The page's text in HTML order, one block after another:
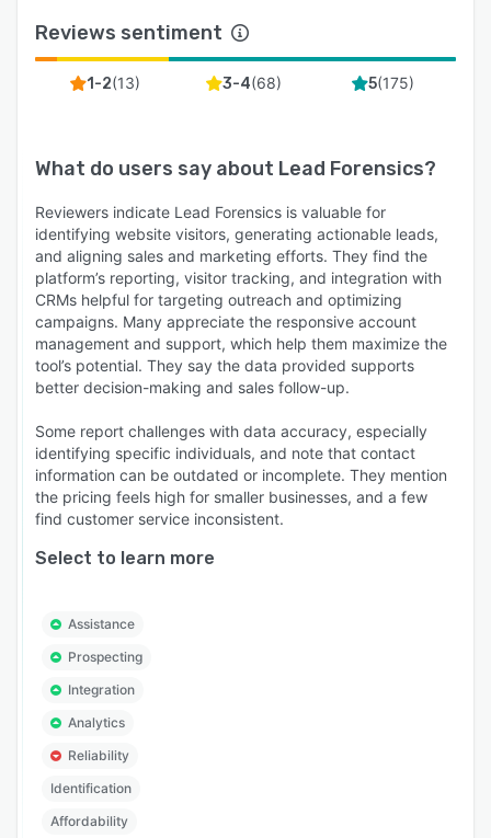
Reviews sentiment
1-2(13) 3-4(68) 5(175)
What do users say about Lead Forensics?
Reviewers indicate Lead Forensics is valuable for
identifying website visitors, generating actionable leads,
and aligning sales and marketing efforts. They find the
platform’s reporting, visitor tracking, and integration with
CRMs helpful for targeting outreach and optimizing
campaigns. Many appreciate the responsive account
management and support, which help them maximize the
tool’s potential. They say the data provided supports
better decision-making and sales follow-up.
Some report challenges with data accuracy, especially
identifying specific individuals, and note that contact
information can be outdated or incomplete. They mention
the pricing feels high for smaller businesses, and a few
find customer service inconsistent.
Select to learn more
Assistance
Prospecting
Integration
Analytics
Reliability
Identification
Affordability